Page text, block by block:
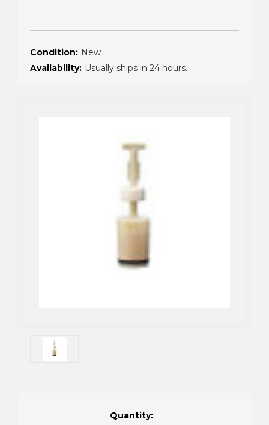
Condition: New
Availability: Usually ships in 24 hours.
Quantity: